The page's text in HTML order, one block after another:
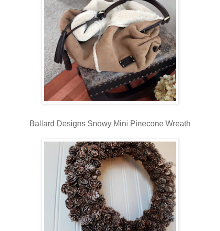
Ballard Designs Snowy Mini Pinecone Wreath